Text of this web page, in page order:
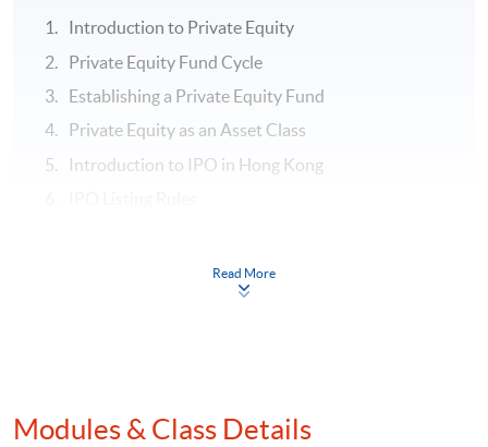
Introduction to Private Equity
Private Equity Fund Cycle
Establishing a Private Equity Fund
Private Equity as an Asset Class
Introduction to IPO in Hong Kong
essay
Read More
Modules & Class Details